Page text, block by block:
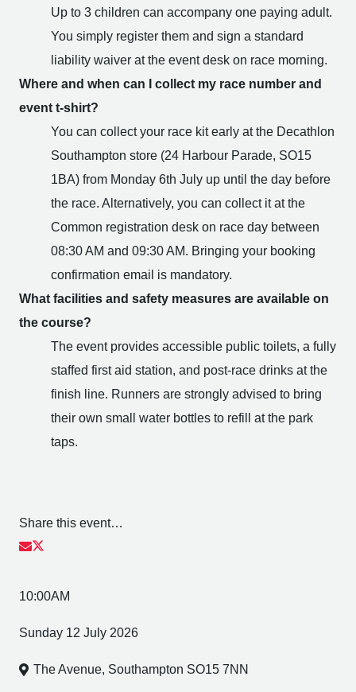
Up to 3 children can accompany one paying adult.
You simply register them and sign a standard
liability waiver at the event desk on race morning.
Where and when can I collect my race number and
event t-shirt?
You can collect your race kit early at the Decathlon
Southampton store (24 Harbour Parade, SO15
1BA) from Monday 6th July up until the day before
the race. Alternatively, you can collect it at the
Common registration desk on race day between
08:30 AM and 09:30 AM. Bringing your booking
confirmation email is mandatory.
What facilities and safety measures are available on
the course?
The event provides accessible public toilets, a fully
staffed first aid station, and post-race drinks at the
finish line. Runners are strongly advised to bring
their own small water bottles to refill at the park
taps.
Share this event…
10:00AM
Sunday 12 July 2026
The Avenue, Southampton SO15 7NN